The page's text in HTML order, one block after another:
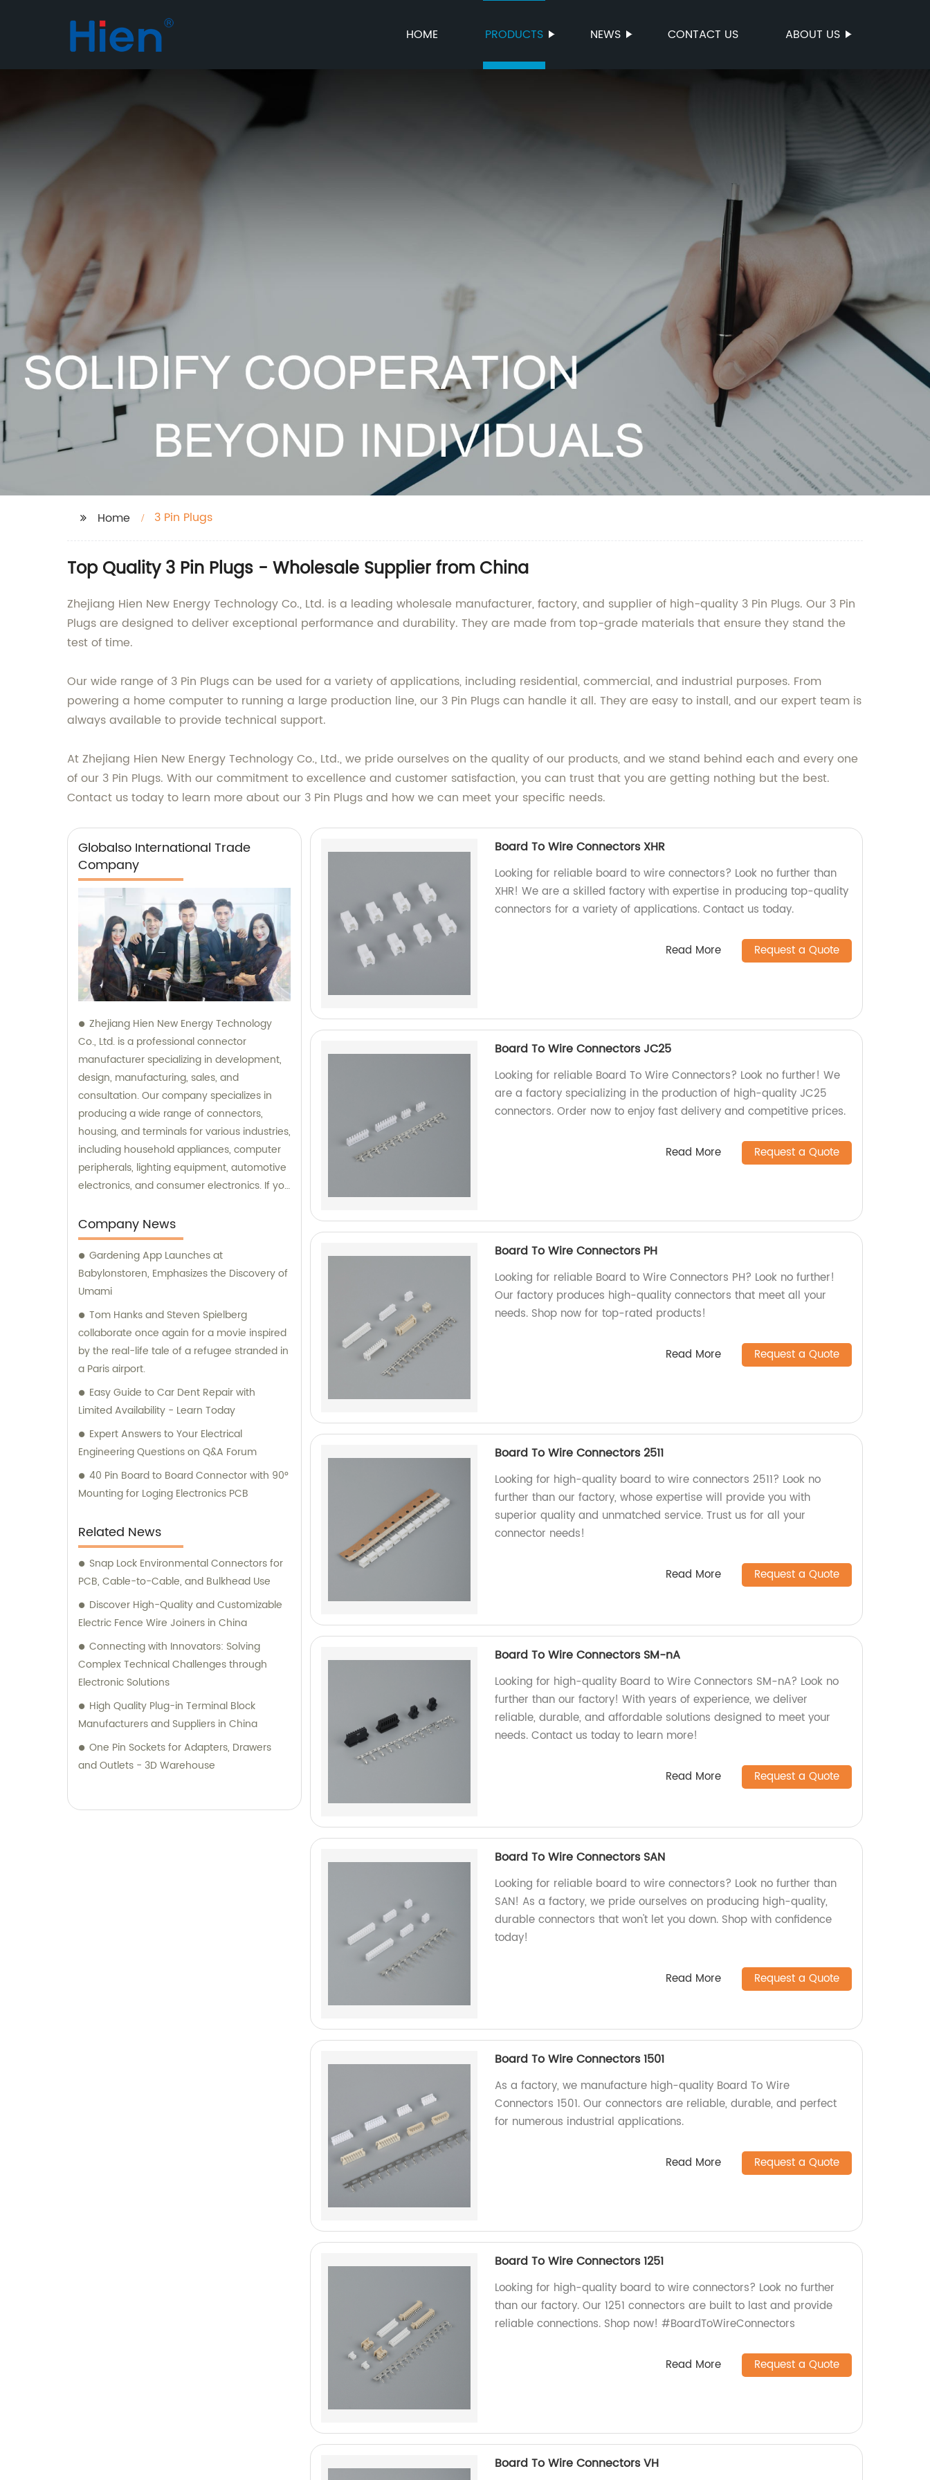
HOME PRODUCTS NEWS CONTACT US ABOUT US
Home 3 Pin Plugs
Top Quality 3 Pin Plugs - Wholesale Supplier from China
Zhejiang Hien New Energy Technology Co., Ltd. is a leading wholesale manufacturer, factory, and supplier of high-quality 3 Pin Plugs. Our 3 Pin
Plugs are designed to deliver exceptional performance and durability. They are made from top-grade materials that ensure they stand the
test of time.
Our wide range of 3 Pin Plugs can be used for a variety of applications, including residential, commercial, and industrial purposes. From
powering a home computer to running a large production line, our 3 Pin Plugs can handle it all. They are easy to install, and our expert team is
always available to provide technical support.
At Zhejiang Hien New Energy Technology Co., Ltd., we pride ourselves on the quality of our products, and we stand behind each and every one
of our 3 Pin Plugs. With our commitment to excellence and customer satisfaction, you can trust that you are getting nothing but the best.
Contact us today to learn more about our 3 Pin Plugs and how we can meet your specific needs.
Globalso International Trade
Company
Zhejiang Hien New Energy Technology
Co., Ltd. is a professional connector
manufacturer specializing in development,
design, manufacturing, sales, and
consultation. Our company specializes in
producing a wide range of connectors,
housing, and terminals for various industries,
including household appliances, computer
peripherals, lighting equipment, automotive
electronics, and consumer electronics. If you
connectors or terminals for your products,
our sales and consultation team is always
available to help you.
Company News
Gardening App Launches at
Babylonstoren, Emphasizes the Discovery of
Umami
Tom Hanks and Steven Spielberg
collaborate once again for a movie inspired
by the real-life tale of a refugee stranded in
a Paris airport.
Easy Guide to Car Dent Repair with
Limited Availability - Learn Today
Expert Answers to Your Electrical
Engineering Questions on Q&A Forum
40 Pin Board to Board Connector with 90°
Mounting for Loging Electronics PCB
Related News
Snap Lock Environmental Connectors for
PCB, Cable-to-Cable, and Bulkhead Use
Discover High-Quality and Customizable
Electric Fence Wire Joiners in China
Connecting with Innovators: Solving
Complex Technical Challenges through
Electronic Solutions
High Quality Plug-in Terminal Block
Manufacturers and Suppliers in China
One Pin Sockets for Adapters, Drawers
and Outlets - 3D Warehouse
Board To Wire Connectors XHR
Looking for reliable board to wire connectors? Look no further than
XHR! We are a skilled factory with expertise in producing top-quality
connectors for a variety of applications. Contact us today.
Read More Request a Quote
Board To Wire Connectors JC25
Looking for reliable Board To Wire Connectors? Look no further! We
are a factory specializing in the production of high-quality JC25
connectors. Order now to enjoy fast delivery and competitive prices.
Read More Request a Quote
Board To Wire Connectors PH
Looking for reliable Board to Wire Connectors PH? Look no further!
Our factory produces high-quality connectors that meet all your
needs. Shop now for top-rated products!
Read More Request a Quote
Board To Wire Connectors 2511
Looking for high-quality board to wire connectors 2511? Look no
further than our factory, whose expertise will provide you with
superior quality and unmatched service. Trust us for all your
connector needs!
Read More Request a Quote
Board To Wire Connectors SM-nA
Looking for high-quality Board to Wire Connectors SM-nA? Look no
further than our factory! With years of experience, we deliver
reliable, durable, and affordable solutions designed to meet your
needs. Contact us today to learn more!
Read More Request a Quote
Board To Wire Connectors SAN
Looking for reliable board to wire connectors? Look no further than
SAN! As a factory, we pride ourselves on producing high-quality,
durable connectors that won't let you down. Shop with confidence
today!
Read More Request a Quote
Board To Wire Connectors 1501
As a factory, we manufacture high-quality Board To Wire
Connectors 1501. Our connectors are reliable, durable, and perfect
for numerous industrial applications.
Read More Request a Quote
Board To Wire Connectors 1251
Looking for high-quality board to wire connectors? Look no further
than our factory. Our 1251 connectors are built to last and provide
reliable connections. Shop now! #BoardToWireConnectors
Read More Request a Quote
Board To Wire Connectors VH